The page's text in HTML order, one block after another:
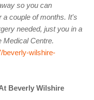
so you can
a couple of months. It's
needed, just you in a
Medical Centre.
beverly-wilshire-
Beverly Wilshire